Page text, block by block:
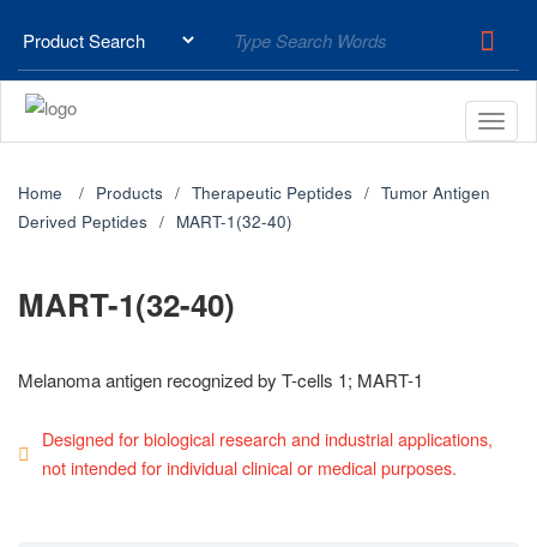
Home Products Therapeutic Peptides
Tumor Antigen
Derived Peptides
MART-1(32-40)
MART-1(32-40)
Melanoma antigen recognized by T-cells 1; MART-1
Designed for biological research and industrial applications,
not intended for individual clinical or medical purposes.